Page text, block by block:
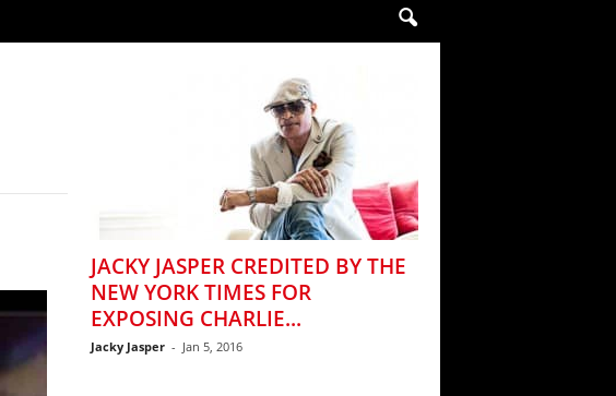
JACKY JASPER CREDITED BY THE
NEW YORK TIMES FOR
EXPOSING CHARLIE...
Jacky Jasper - Jan 5, 2016